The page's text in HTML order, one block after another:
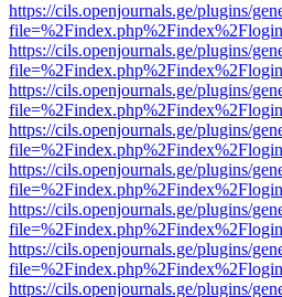
https://cils.openjournals.ge/plugins/
https://cils.openjournals.ge/plugins/
https://cils.openjournals.ge/plugins/
https://cils.openjournals.ge/plugins/
https://cils.openjournals.ge/plugins/
https://cils.openjournals.ge/plugins/
https://cils.openjournals.ge/plugins/
https://cils.openjournals.ge/plugins/